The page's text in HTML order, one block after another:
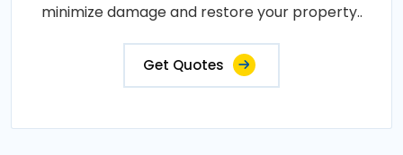
minimize damage and restore your property..
Get Quotes